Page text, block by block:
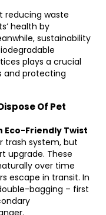
reducing waste
health by
sustainability
plays a crucial
and protecting
Of Pet
Eco-Friendly Twist
trash system, but
upgrade. These
over time
escape in transit. In
bagging – first